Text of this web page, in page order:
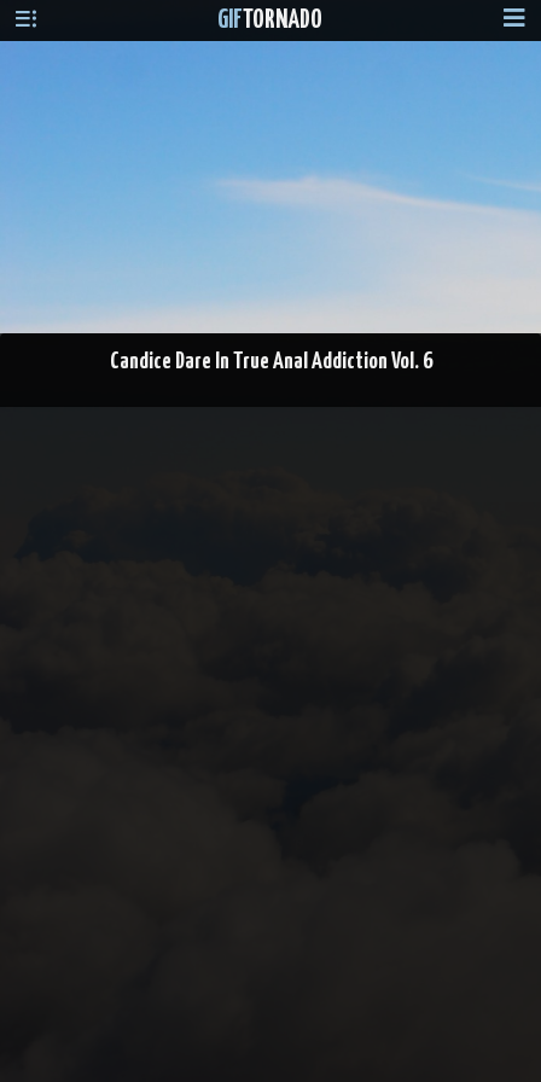
GIF TORNADO
Candice Dare In True Anal Addiction Vol. 6